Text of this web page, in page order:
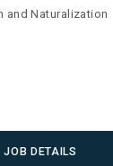
and Naturalization
JOB DETAILS